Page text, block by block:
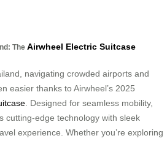
The Airwheel Electric Suitcase
navigating crowded airports and
easier thanks to Airwheel’s 2025
. Designed for seamless mobility,
cutting-edge technology with sleek
experience. Whether you’re exploring